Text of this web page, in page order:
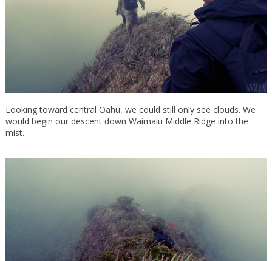
Looking toward central Oahu, we could still only see clouds. We
would begin our descent down Waimalu Middle Ridge into the
mist.